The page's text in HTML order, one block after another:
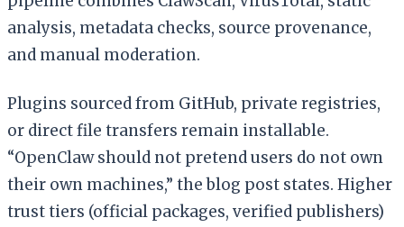
analysis, metadata checks, source provenance,
and manual moderation.
Plugins sourced from GitHub, private registries,
or direct file transfers remain installable.
“OpenClaw should not pretend users do not own
their own machines,” the blog post states. Higher
trust tiers (official packages, verified publishers)